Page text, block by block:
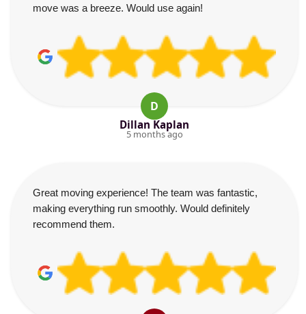
move was a breeze. Would use again!
D
Dillan Kaplan
5 months ago
Great moving experience! The team was fantastic,
making everything run smoothly. Would definitely
recommend them.